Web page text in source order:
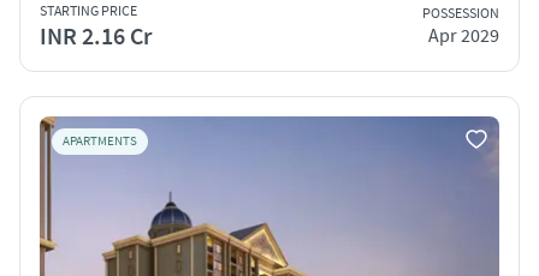
STARTING PRICE
INR 2.16 Cr
POSSESSION
Apr 2029
APARTMENTS